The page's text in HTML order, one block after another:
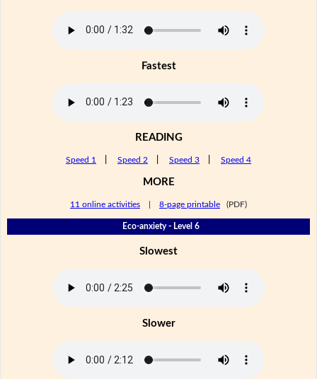
Fastest
READING
Speed 1 Speed 2 Speed 3 Speed 4
MORE
11 online activities 8-page printable (PDF)
Eco-anxiety - Level 6
Slowest
Slower